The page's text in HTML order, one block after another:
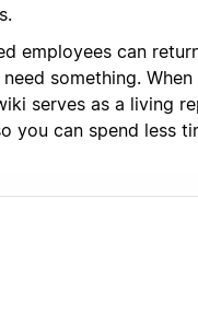
employees can
something.
serves as a living
you can spend less